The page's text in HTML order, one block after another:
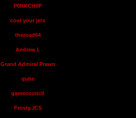
P0RKCH0P
cool your jets
theroad64
Andrew L
Grand Admiral Prawn
qube
gamecouncil
Frosty.JCS